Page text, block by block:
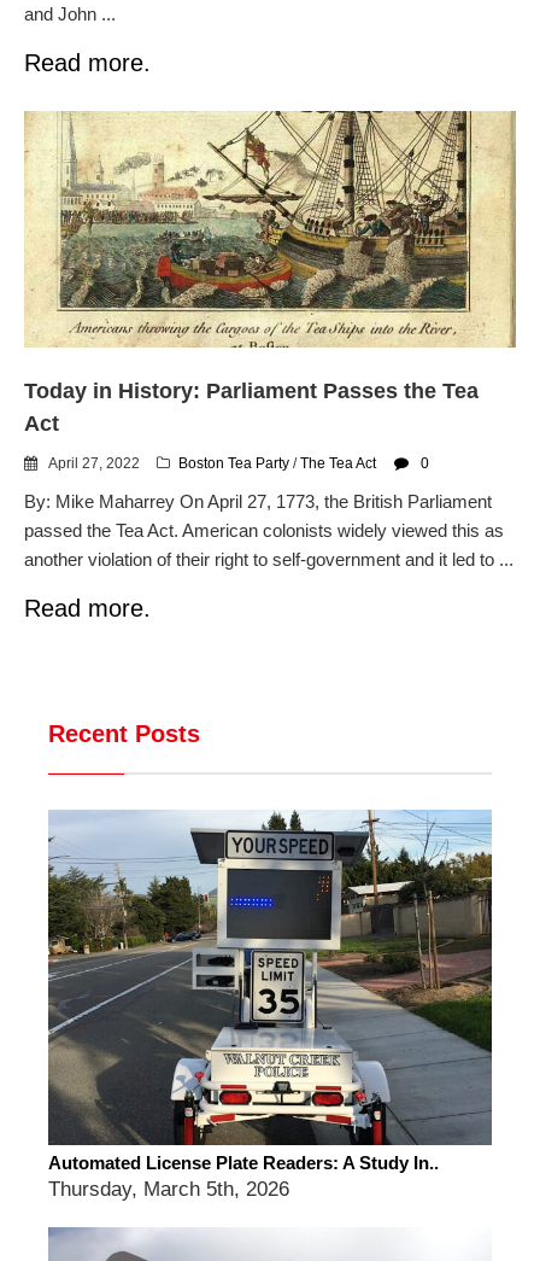
and John ...
Read more.
Today in History: Parliament Passes the Tea
Act
April 27, 2022 Boston Tea Party /The Tea Act 0
By: Mike Maharrey On April 27, 1773, the British Parliament
passed the Tea Act. American colonists widely viewed this as
another violation of their right to self-government and it led to ...
Read more.
Recent Posts
Automated License Plate Readers: A Study In..
Thursday, March 5th, 2026